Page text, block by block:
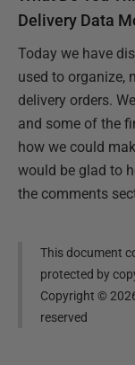
Delivery Data
Today we have
used to organize,
delivery orders.
and some of the
how we could
would be glad to
the comments
This document
protected by
Copyright ©
reserved